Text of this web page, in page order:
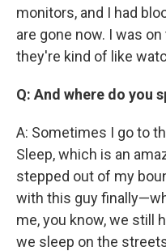
monitors, and I had
are gone now. I was
they're kind of like
Q: And where do you
A: Sometimes I go to
Sleep, which is an
stepped out of my
with this guy
me, you know, we still
we sleep on the